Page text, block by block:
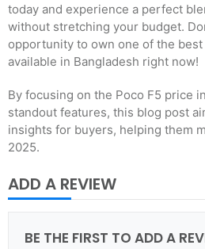
today and experience a perfect
without stretching your budget.
opportunity to own one of the
available in Bangladesh right now!
By focusing on the Poco F5 price
standout features, this blog post
insights for buyers, helping them
2025.
ADD A REVIEW
BE THE FIRST TO ADD A